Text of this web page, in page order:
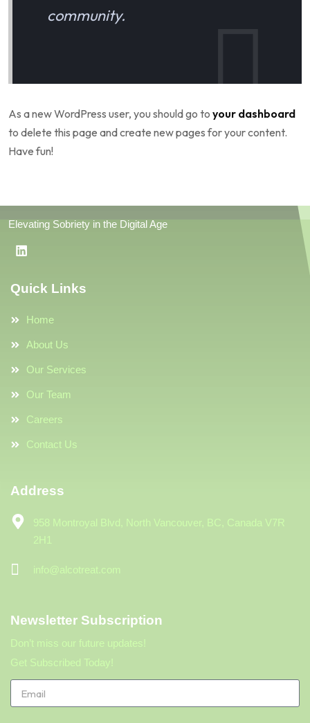
community.
As a new WordPress user, you should go to your dashboard
to delete this page and create new pages for your content.
Have fun!
Elevating Sobriety in the Digital Age
Quick Links
Home
About Us
Our Services
Our Team
Careers
Contact Us
Address
958 Montroyal Blvd, North Vancouver, BC, Canada V7R
2H1
info@alcotreat.com
Newsletter Subscription
Don’t miss our future updates!
Get Subscribed Today!